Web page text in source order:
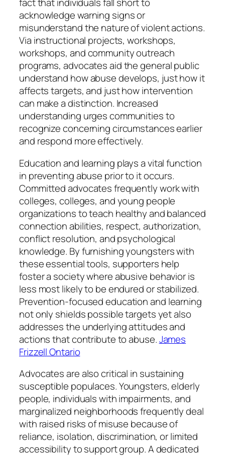
fact that individuals fall short to
acknowledge warning signs or
misunderstand the nature of violent actions.
Via instructional projects, workshops,
workshops, and community outreach
programs, advocates aid the general public
understand how abuse develops, just how it
affects targets, and just how intervention
can make a distinction. Increased
understanding urges communities to
recognize concerning circumstances earlier
and respond more effectively.
Education and learning plays a vital function
in preventing abuse prior to it occurs.
Committed advocates frequently work with
colleges, colleges, and young people
organizations to teach healthy and balanced
connection abilities, respect, authorization,
conflict resolution, and psychological
knowledge. By furnishing youngsters with
these essential tools, supporters help
foster a society where abusive behavior is
less most likely to be endured or stabilized.
Prevention-focused education and learning
not only shields possible targets yet also
addresses the underlying attitudes and
actions that contribute to abuse.James
Frizzell Ontario
Advocates are also critical in sustaining
susceptible populaces. Youngsters, elderly
people, individuals with impairments, and
marginalized neighborhoods frequently deal
with raised risks of misuse because of
reliance, isolation, discrimination, or limited
accessibility to support group. A dedicated